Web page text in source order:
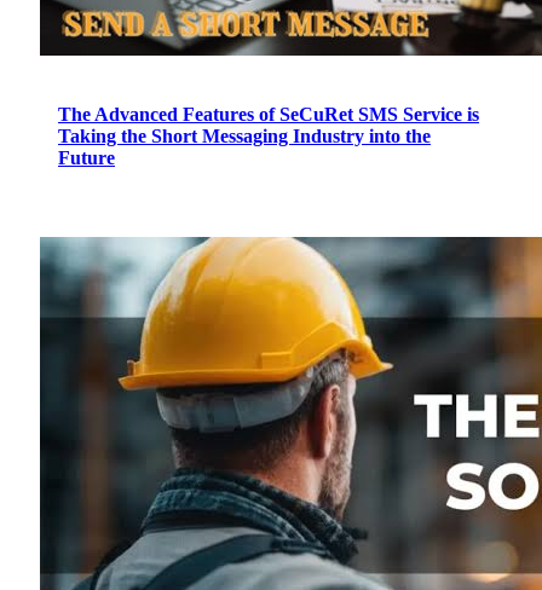
The Advanced Features of SeCuRet SMS Service is
Taking the Short Messaging Industry into the
Future